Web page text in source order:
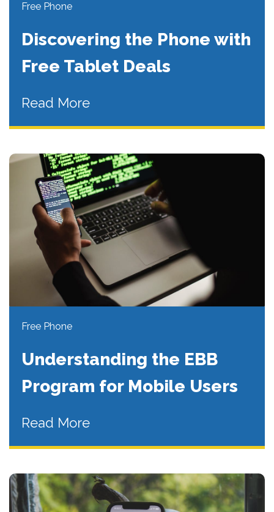
Free Phone
Discovering the Phone with
Free Tablet Deals
Read More
Free Phone
Understanding the EBB
Program for Mobile Users
Read More